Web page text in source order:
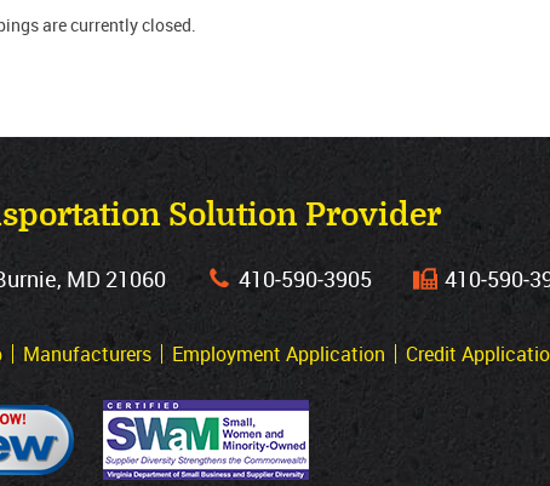
are currently closed.
Solution Provider
MD 21060 410‐590‐3905
Manufacturers Employment Application Credit